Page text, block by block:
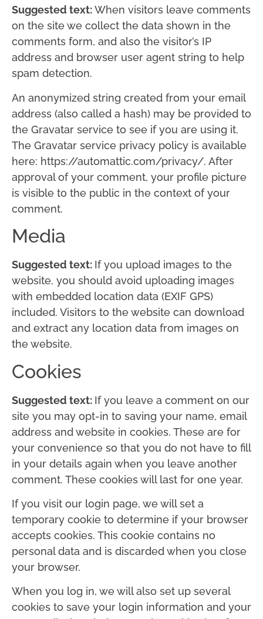
Suggested text:When visitors leave comments
on the site we collect the data shown in the
comments form, and also the visitor’s IP
address and browser user agent string to help
spam detection.
An anonymized string created from your email
address (also called a hash) may be provided to
the Gravatar service to see if you are using it.
The Gravatar service privacy policy is available
here: https://automattic.com/privacy/. After
approval of your comment, your profile picture
is visible to the public in the context of your
comment.
Media
Suggested text: If you upload images to the
website, you should avoid uploading images
with embedded location data (EXIF GPS)
included. Visitors to the website can download
and extract any location data from images on
the website.
Cookies
Suggested text: If you leave a comment on our
site you may opt-in to saving your name, email
address and website in cookies. These are for
your convenience so that you do not have to fill
in your details again when you leave another
comment. These cookies will last for one year.
If you visit our login page, we will set a
temporary cookie to determine if your browser
accepts cookies. This cookie contains no
personal data and is discarded when you close
your browser.
When you log in, we will also set up several
cookies to save your login information and your